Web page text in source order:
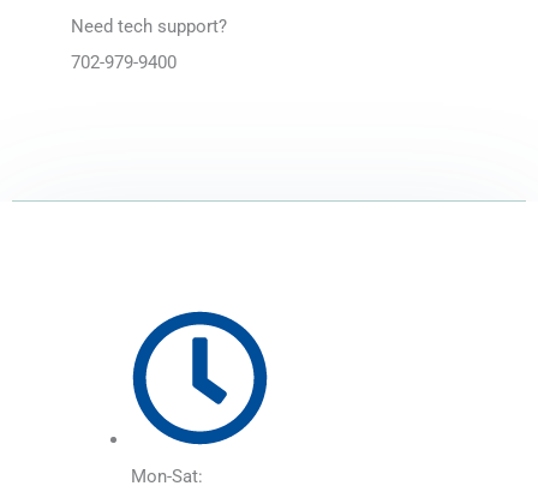
Need tech support?
702-979-9400
Mon-Sat: